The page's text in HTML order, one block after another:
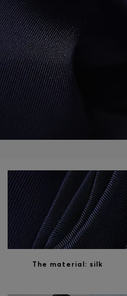
Login / Register
Favorite (Items)
Contact & Service
Language (HK HK$)
The material: silk